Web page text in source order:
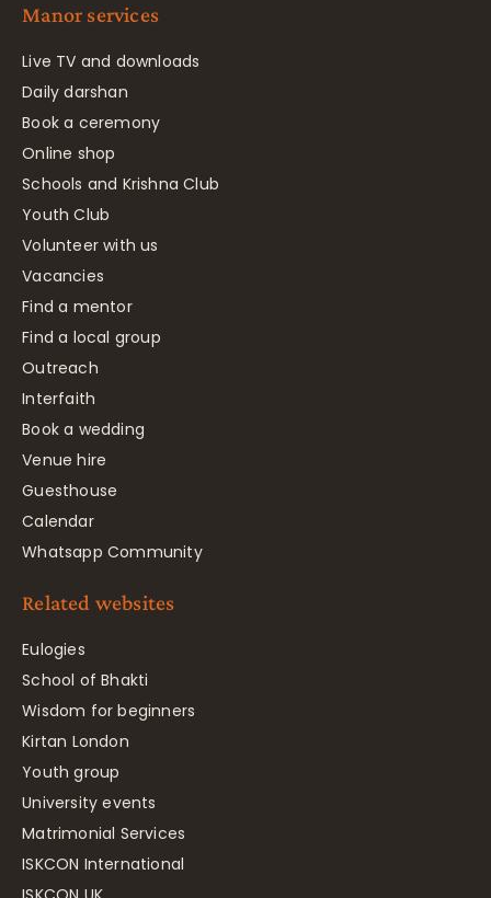
Manor services
Live TV and downloads
Daily darshan
Book a ceremony
Online shop
Schools and Krishna Club
Youth Club
Volunteer with us
Vacancies
Find a mentor
Find a local group
Outreach
Interfaith
Book a wedding
Venue hire
Guesthouse
Calendar
Whatsapp Community
Related websites
Eulogies
School of Bhakti
Wisdom for beginners
Kirtan London
Youth group
University events
Matrimonial Services
ISKCON International